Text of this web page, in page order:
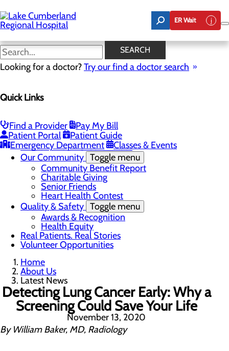
to
main
content
ER Wait
SEARCH
Looking for a doctor?Try our find a doctor search
Quick Links
Find a Provider
Pay My Bill
Patient Portal
Patient Guide
Emergency Department
Classes & Events
Latest News
Board of Trustees
Nurse Extern Program
Latest News
Leadership
Mission, Vision & Core Values
Our Community Toggle menu
Community Benefit Report
Charitable Giving
Senior Friends
Heart Health Contest
Quality & Safety Toggle menu
Awards & Recognition
Health Equity
Real Patients. Real Stories
Volunteer Opportunities
Home
About Us
Latest News
Detecting Lung Cancer Early: Why a
Screening Could Save Your Life
November 13, 2020
By William Baker, MD, Radiology